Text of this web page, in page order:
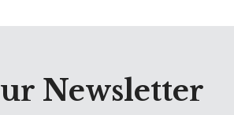
Newsletter